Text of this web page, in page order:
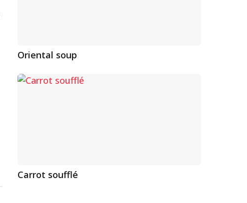
Oriental soup
Carrot soufflé